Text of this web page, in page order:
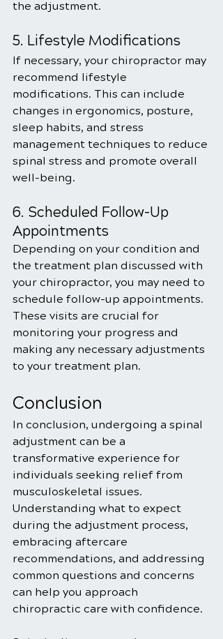
the adjustment.
5. Lifestyle Modifications
If necessary, your chiropractor may
recommend lifestyle
modifications. This can include
changes in ergonomics, posture,
sleep habits, and stress
management techniques to reduce
spinal stress and promote overall
well-being.
6. Scheduled Follow-Up
Appointments
Depending on your condition and
the treatment plan discussed with
your chiropractor, you may need to
schedule follow-up appointments.
These visits are crucial for
monitoring your progress and
making any necessary adjustments
to your treatment plan.
Conclusion
In conclusion, undergoing a spinal
adjustment can be a
transformative experience for
individuals seeking relief from
musculoskeletal issues.
Understanding what to expect
during the adjustment process,
embracing aftercare
recommendations, and addressing
common questions and concerns
can help you approach
chiropractic care with confidence.